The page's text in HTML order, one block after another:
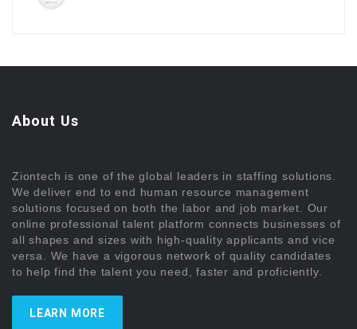
About Us
Ziontech is one of the global leaders in staffing solutions.
We deliver end to end human resource management
solutions focused on both the labor and job market. Our
online professional talent platform connects businesses of
all shapes and sizes with high-quality applicants and vice
versa. We have a vigorous network of quality candidates
to help find the talent you need, faster and proficiently.
LEARN MORE